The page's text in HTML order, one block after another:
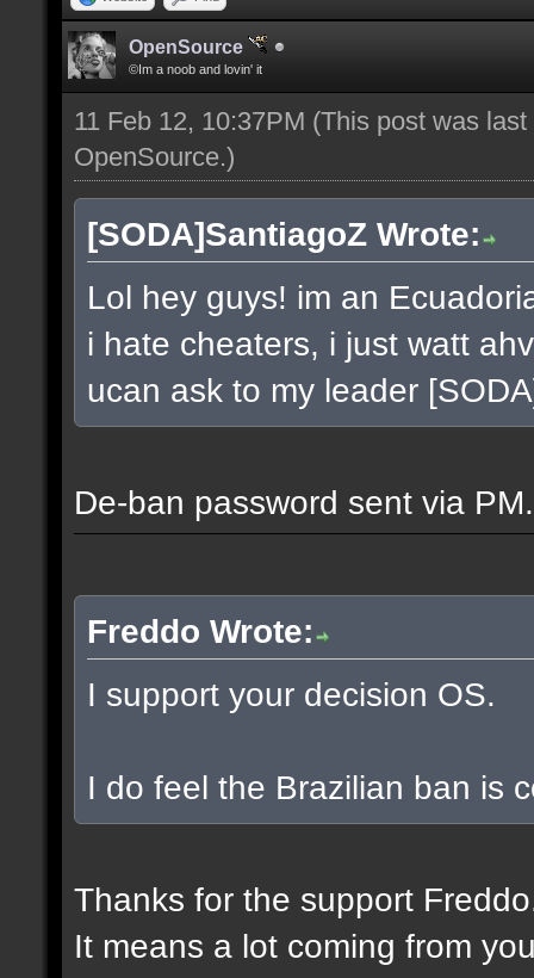
OpenSource
©Im a noob and lovin' it
11 Feb 12, 10:37PM (This post was
OpenSource.)
[SODA]SantiagoZ Wrote:
Lol hey guys! im an
i hate cheaters, i just watt
ucan ask to my leader
De-ban password sent via PM.
Freddo Wrote:
I support your decision OS.
I do feel the Brazilian ban is
Thanks for the support
It means a lot coming from